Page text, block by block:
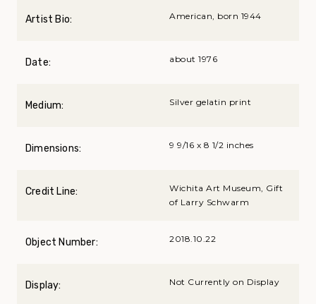
Artist Bio: American, born 1944
Date: about 1976
Medium: Silver gelatin print
Dimensions: 9 9/16 x 8 1/2 inches
Credit Line:
Wichita Art Museum, Gift
of Larry Schwarm
Object Number: 2018.10.22
Display: Not Currently on Display